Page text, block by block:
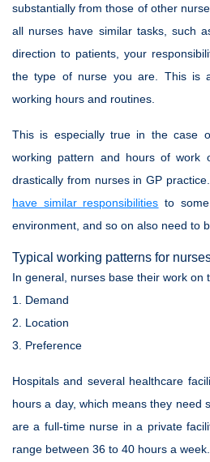
substantially from those of other
all nurses have similar tasks, such
direction to patients, your
the type of nurse you are. This is
working hours and routines.
This is especially true in the case
working pattern and hours of work
drastically from nurses in GP
have similar responsibilities to
environment, and so on also need to
Typical working patterns for
In general, nurses base their work on
1. Demand
2. Location
3. Preference
Hospitals and several healthcare
hours a day, which means they need
are a full-time nurse in a private
range between 36 to 40 hours a